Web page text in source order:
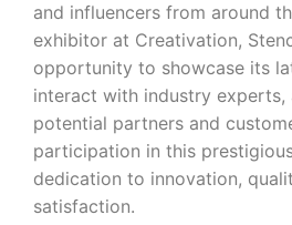
and influencers from around
exhibitor at Creativation,
opportunity to showcase its
interact with industry
potential partners and
participation in this
dedication to innovation,
satisfaction.